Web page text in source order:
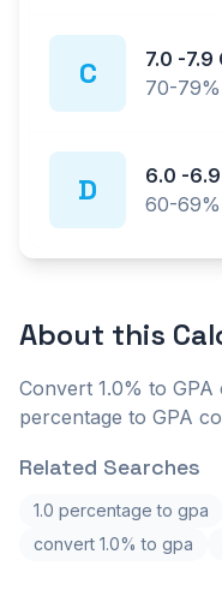
C 7.0 -7.9
70-79%
D 6.0 -6.9
60-69%
About this
Convert 1.0% to GPA
percentage to GPA
Related Searches
1.0 percentage to gpa
convert 1.0% to gpa